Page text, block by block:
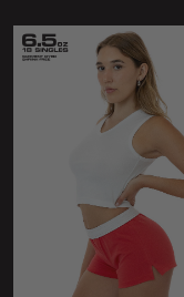
Hats
Footwear